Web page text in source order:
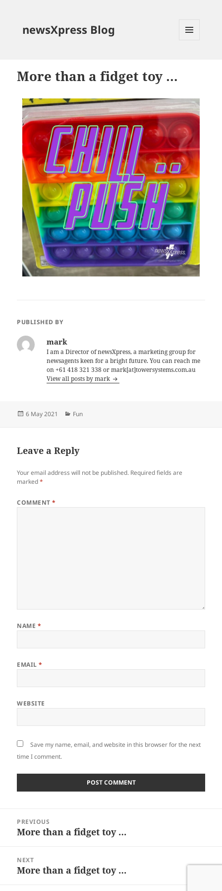
newsXpress Blog
More than a fidget toy …
PUBLISHED BY
mark
I am a Director of newsXpress, a marketing group for
newsagents keen for a bright future. You can reach me
on +61 418 321 338 or mark[at]towersystems.com.au
View all posts by mark
Posted
6 May 2021 Categories
Fun
Leave a Reply
Your email address will not be published. Required fields are
marked*
COMMENT*
NAME *
EMAIL*
WEBSITE
Save my name, email, and website in this browser for the next
time I comment.
navigation
PREVIOUS
Previous
More than a fidget toy …
NEXT
Next
More than a fidget toy …